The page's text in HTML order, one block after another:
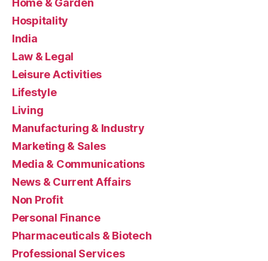
Home & Garden
Hospitality
India
Law & Legal
Leisure Activities
Lifestyle
Living
Manufacturing & Industry
Marketing & Sales
Media & Communications
News & Current Affairs
Non Profit
Personal Finance
Pharmaceuticals & Biotech
Professional Services